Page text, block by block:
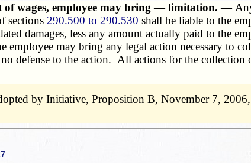
of wages, employee may bring — limitation. —
sections 290.500 to 290.530 shall be liable to the
damages, less any amount actually paid to the
may bring any legal action necessary to
defense to the action. All actions for the
by Initiative, Proposition B, November 7,